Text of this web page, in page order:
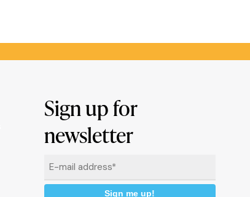
Sign up for
newsletter
Email